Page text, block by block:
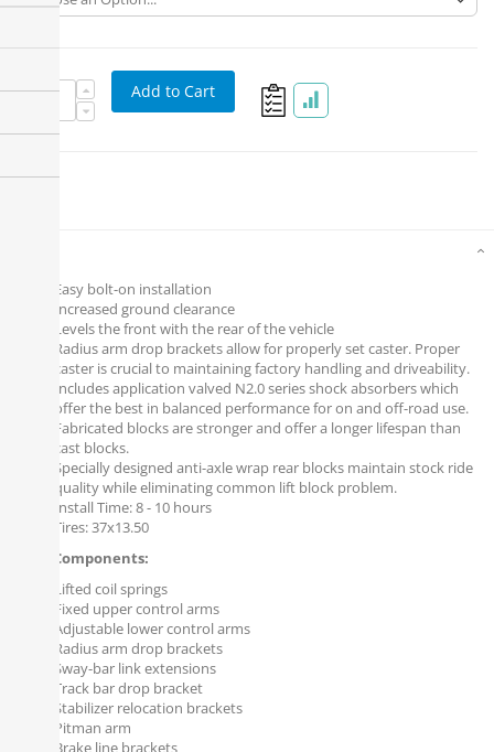
Add to Cart
Easy bolt-on installation
Increased ground clearance
Levels the front with the rear of the vehicle
Radius arm drop brackets allow for properly set caster. Proper
caster is crucial to maintaining factory handling and driveability.
Includes application valved N2.0 series shock absorbers which
offer the best in balanced performance for on and off-road use.
Fabricated blocks are stronger and offer a longer lifespan than
cast blocks.
Specially designed anti-axle wrap rear blocks maintain stock ride
quality while eliminating common lift block problem.
Install Time: 8 - 10 hours
Tires: 37x13.50
Front Components:
Lifted coil springs
Fixed upper control arms
Adjustable lower control arms
Radius arm drop brackets
Sway-bar link extensions
Track bar drop bracket
Stabilizer relocation brackets
Pitman arm
Brake line brackets